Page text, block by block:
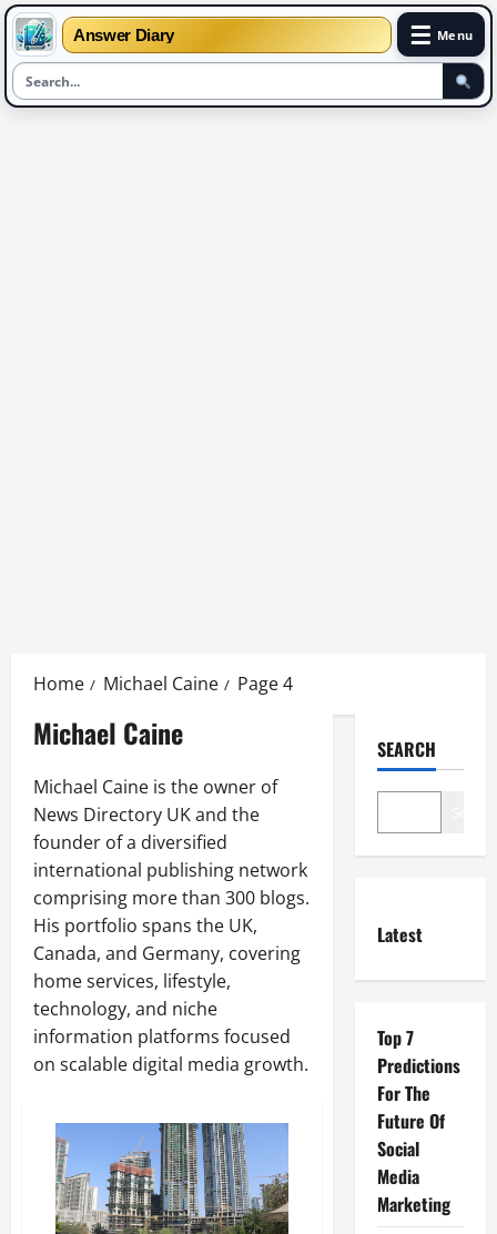
Answer Diary ☰ Menu
Home Michael Caine Page 4
Michael Caine
Michael Caine is the owner of
News Directory UK and the
founder of a diversified
international publishing network
comprising more than 300 blogs.
His portfolio spans the UK,
Canada, and Germany, covering
home services, lifestyle,
technology, and niche
information platforms focused
on scalable digital media growth.
SEARCH
Latest
Top 7
Predictions
For The
Future Of
Social
Media
Marketing